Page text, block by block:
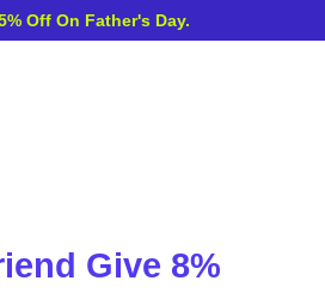
Off On Father's Day.
Give 8%